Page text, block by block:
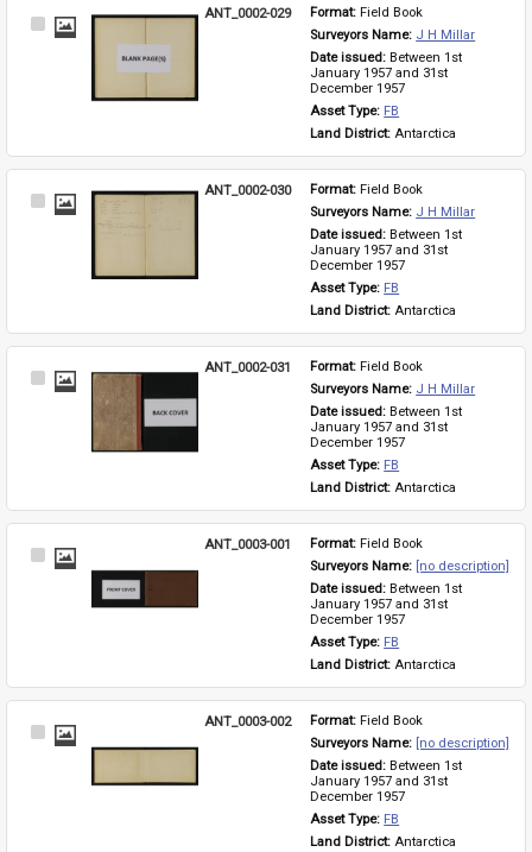
Select
ANT_0002-029 Format: Field Book
Surveyors Name: J H Millar
Date issued: Between 1st
January 1957 and 31st
December 1957
Asset Type: FB
Land District: Antarctica
Select
ANT_0002-030 Format: Field Book
Surveyors Name: J H Millar
Date issued: Between 1st
January 1957 and 31st
December 1957
Asset Type: FB
Land District: Antarctica
Select
ANT_0002-031 Format: Field Book
Surveyors Name: J H Millar
Date issued: Between 1st
January 1957 and 31st
December 1957
Asset Type: FB
Land District: Antarctica
Select
ANT_0003-001 Format: Field Book
Surveyors Name: [no description]
Date issued: Between 1st
January 1957 and 31st
December 1957
Asset Type: FB
Land District: Antarctica
Select
ANT_0003-002 Format: Field Book
Surveyors Name: [no description]
Date issued: Between 1st
January 1957 and 31st
December 1957
Asset Type: FB
Land District: Antarctica